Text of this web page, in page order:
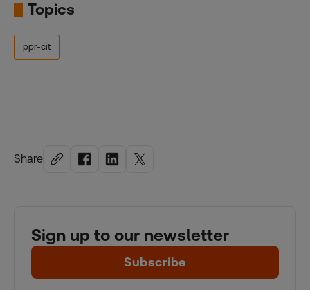
Share
Sign up to our newsletter
Subscribe
Topics
ppr-cit